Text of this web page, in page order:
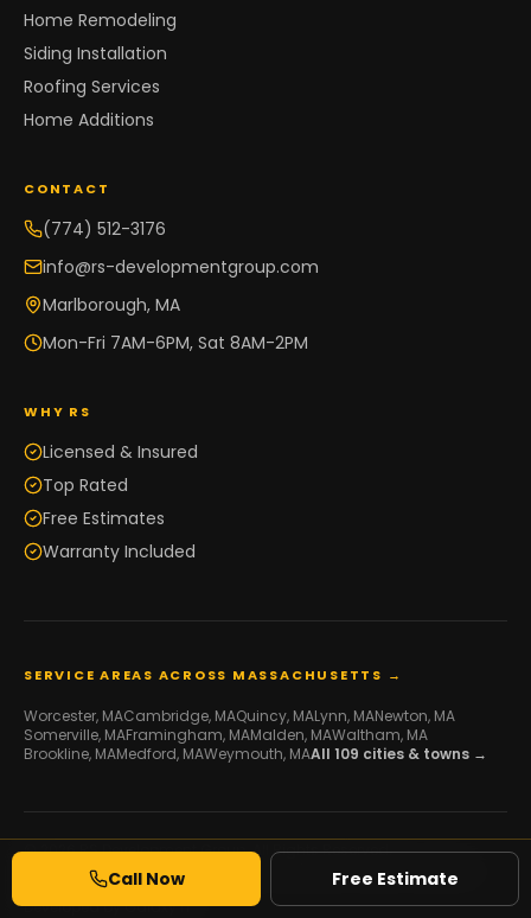
Home Remodeling
Siding Installation
Roofing Services
Home Additions
CONTACT
(774) 512-3176
info@rs-developmentgroup.com
Marlborough, MA
Mon-Fri 7AM-6PM, Sat 8AM-2PM
WHY RS
Licensed & Insured
Top Rated
Free Estimates
Warranty Included
SERVICE AREAS ACROSS MASSACHUSETTS →
Worcester, MACambridge, MAQuincy, MALynn, MANewton, MA
Somerville, MAFramingham, MAMalden, MAWaltham, MA
Brookline, MAMedford, MAWeymouth, MAAll 109 cities & towns →
© 2026 RS Development Group. All Rights Reserved.
Licensed Framing & Construction Contractor ·
MA HIC #216507
Serving Massachusetts
Developed byGalaxy IT
Call Now Free Estimate